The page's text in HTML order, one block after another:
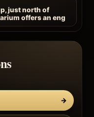
just north of
offers an eng
→